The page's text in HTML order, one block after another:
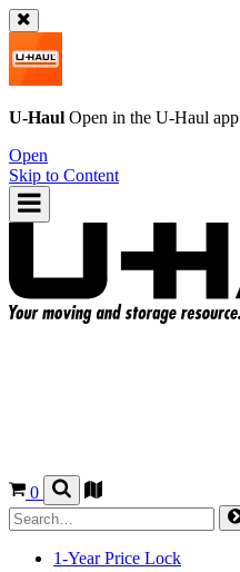
U-Haul Open in the U-Haul app
Open
Skip to Content
0
1-Year Price Lock